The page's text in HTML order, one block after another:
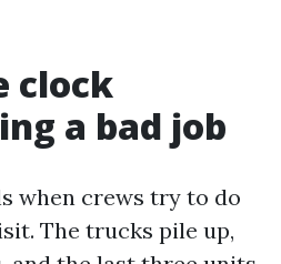
clock
a bad job
when crews try to do
The trucks pile up,